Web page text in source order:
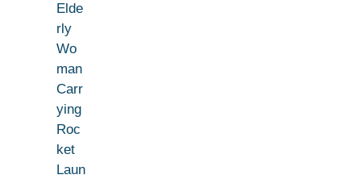
Elde
rly
Wo
man
Carr
ying
Roc
ket
Laun